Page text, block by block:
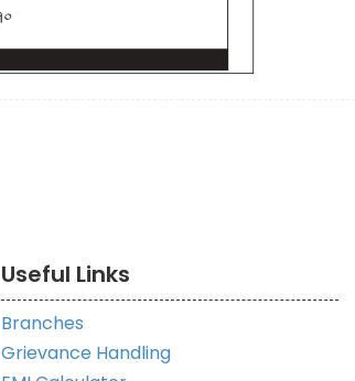
Useful Links
Branches
Grievance Handling